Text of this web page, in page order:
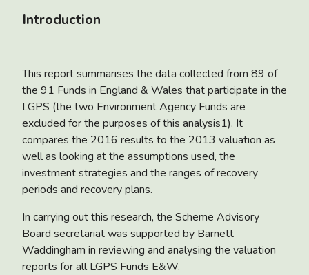
Introduction
This report summarises the data collected from 89 of
the 91 Funds in England & Wales that participate in the
LGPS (the two Environment Agency Funds are
excluded for the purposes of this analysis1). It
compares the 2016 results to the 2013 valuation as
well as looking at the assumptions used, the
investment strategies and the ranges of recovery
periods and recovery plans.
In carrying out this research, the Scheme Advisory
Board secretariat was supported by Barnett
Waddingham in reviewing and analysing the valuation
reports for all LGPS Funds E&W.